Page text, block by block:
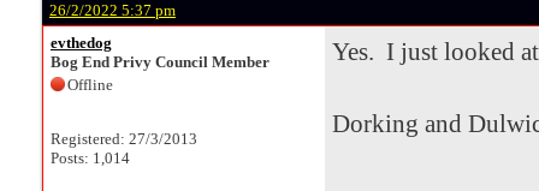
26/2/2022 5:37 pm
evthedog
Bog End Privy Council Member
Offline
Registered: 27/3/2013
Posts: 1,014
Yes. I just looked
Dorking and